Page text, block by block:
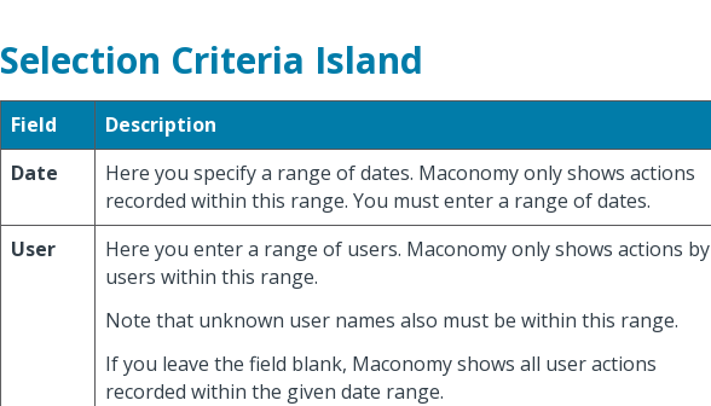
Selection Criteria Island
Field
Description
Date
Here you specify a range of dates. Maconomy only shows actions
recorded within this range. You must enter a range of dates.
User
Here you enter a range of users. Maconomy only shows actions by
users within this range.
Note that unknown user names also must be within this range.
If you leave the field blank, Maconomy shows all user actions
recorded within the given date range.